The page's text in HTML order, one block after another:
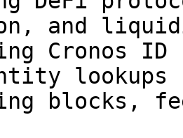
and
Cronos
lookups
blocks,